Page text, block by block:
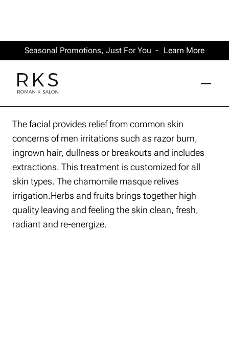
Seasonal Promotions, Just For You - Learn More
The facial provides relief from common skin
concerns of men irritations such as razor burn,
ingrown hair, dullness or breakouts and includes
extractions. This treatment is customized for all
skin types. The chamomile masque relives
irrigation.Herbs and fruits brings together high
quality leaving and feeling the skin clean, fresh,
radiant and re-energize.